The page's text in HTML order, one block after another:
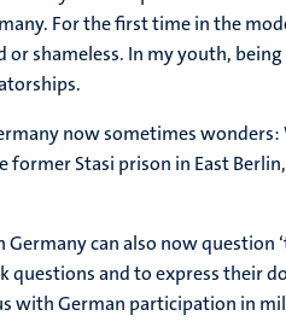
For the first time in the
or shameless. In my youth,
now sometimes
Stasi prison in East
Germany can also now
questions and to express their
with German participation in